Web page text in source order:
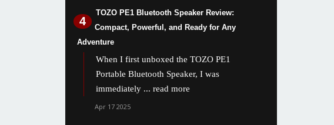
TOZO PE1 Bluetooth Speaker Review:
Compact, Powerful, and Ready for Any
Adventure
When I first unboxed the TOZO PE1
Portable Bluetooth Speaker, I was
immediately ... read more
Apr 17 2025